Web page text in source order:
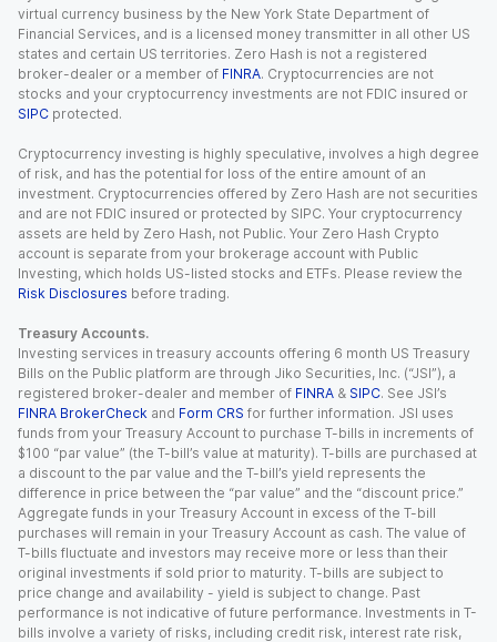
virtual currency business by the New York State Department of
Financial Services, and is a licensed money transmitter in all other US
states and certain US territories. Zero Hash is not a registered
broker-dealer or a member of FINRA. Cryptocurrencies are not
stocks and your cryptocurrency investments are not FDIC insured or
SIPC protected.
Cryptocurrency investing is highly speculative, involves a high degree
of risk, and has the potential for loss of the entire amount of an
investment. Cryptocurrencies offered by Zero Hash are not securities
and are not FDIC insured or protected by SIPC. Your cryptocurrency
assets are held by Zero Hash, not Public. Your Zero Hash Crypto
account is separate from your brokerage account with Public
Investing, which holds US-listed stocks and ETFs. Please review the
Risk Disclosures before trading.
Treasury Accounts.
Investing services in treasury accounts offering 6 month US Treasury
Bills on the Public platform are through Jiko Securities, Inc. (“JSI”), a
registered broker-dealer and member of FINRA & SIPC. See JSI’s
FINRA BrokerCheck and Form CRS for further information. JSI uses
funds from your Treasury Account to purchase T-bills in increments of
$100 “par value” (the T-bill’s value at maturity). T-bills are purchased at
a discount to the par value and the T-bill’s yield represents the
difference in price between the “par value” and the “discount price.”
Aggregate funds in your Treasury Account in excess of the T-bill
purchases will remain in your Treasury Account as cash. The value of
T-bills fluctuate and investors may receive more or less than their
original investments if sold prior to maturity. T-bills are subject to
price change and availability - yield is subject to change. Past
performance is not indicative of future performance. Investments in T-
bills involve a variety of risks, including credit risk, interest rate risk,